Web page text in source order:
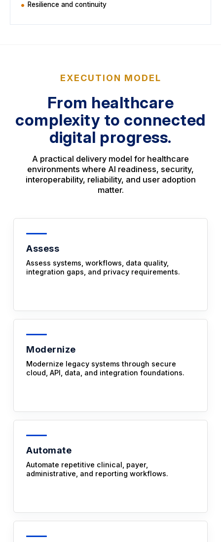
Resilience and continuity
EXECUTION MODEL
From healthcare
complexity to connected
digital progress.
A practical delivery model for healthcare
environments where AI readiness, security,
interoperability, reliability, and user adoption
matter.
Assess
Assess systems, workflows, data quality,
integration gaps, and privacy requirements.
Modernize
Modernize legacy systems through secure
cloud, API, data, and integration foundations.
Automate
Automate repetitive clinical, payer,
administrative, and reporting workflows.